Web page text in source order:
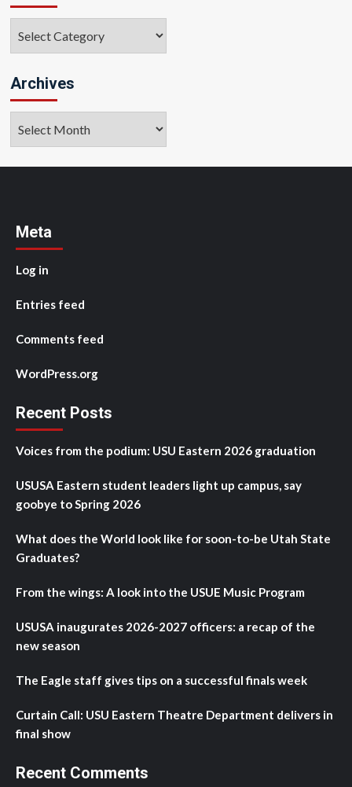
Archives
Meta
Log in
Entries feed
Comments feed
WordPress.org
Recent Posts
Voices from the podium: USU Eastern 2026 graduation
USUSA Eastern student leaders light up campus, say
goobye to Spring 2026
What does the World look like for soon-to-be Utah State
Graduates?
From the wings: A look into the USUE Music Program
USUSA inaugurates 2026-2027 officers: a recap of the
new season
The Eagle staff gives tips on a successful finals week
Curtain Call: USU Eastern Theatre Department delivers in
final show
Recent Comments